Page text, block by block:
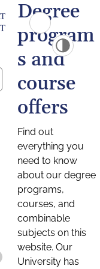
Degree
program
s and
course
offers
Find out
everything you
need to know
about our degree
programs,
courses, and
combinable
subjects on this
website. Our
University has